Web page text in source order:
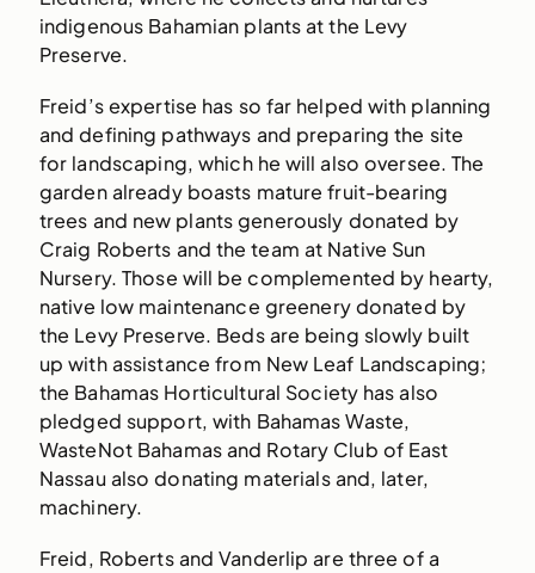
indigenous Bahamian plants at the Levy
Preserve.
Freid’s expertise has so far helped with planning
and defining pathways and preparing the site
for landscaping, which he will also oversee. The
garden already boasts mature fruit-bearing
trees and new plants generously donated by
Craig Roberts and the team at Native Sun
Nursery. Those will be complemented by hearty,
native low maintenance greenery donated by
the Levy Preserve. Beds are being slowly built
up with assistance from New Leaf Landscaping;
the Bahamas Horticultural Society has also
pledged support, with Bahamas Waste,
WasteNot Bahamas and Rotary Club of East
Nassau also donating materials and, later,
machinery.
Freid, Roberts and Vanderlip are three of a